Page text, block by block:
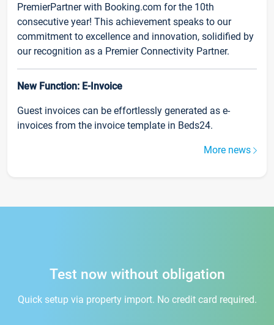
PremierPartner with Booking.com for the 10th
consecutive year! This achievement speaks to our
commitment to excellence and innovation, solidified by
our recognition as a Premier Connectivity Partner.
New Function: E-Invoice
Guest invoices can be effortlessly generated as e-
invoices from the invoice template in Beds24.
More news
Test now without obligation
Quick setup via property import. No credit card required.